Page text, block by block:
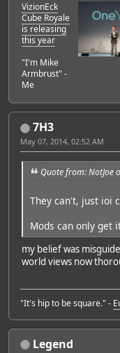
VizionEck
Cube Royale
is releasing
this year
"I'm Mike
Armbrust" -
Me
7H3
May 07, 2014, 02:52 AM
Quote from: NotJoe
They can't, just ioi
Mods can only get
my belief was
world views now
"It's hip to be square." -
Legend